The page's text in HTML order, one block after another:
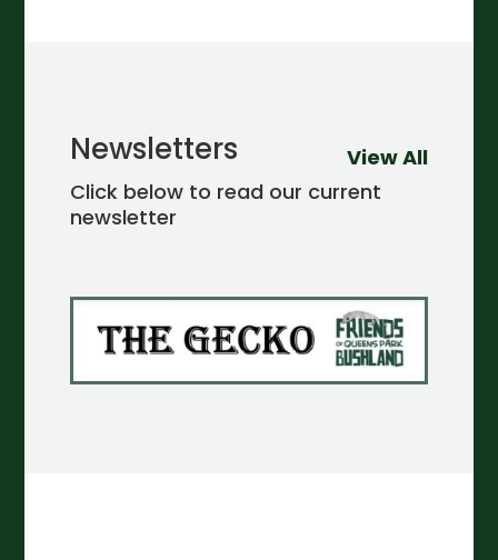
Newsletters
Click below to read our current
newsletter
View All